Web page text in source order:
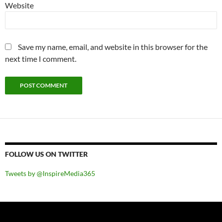
Website
Save my name, email, and website in this browser for the
next time I comment.
FOLLOW US ON TWITTER
Tweets by @InspireMedia365